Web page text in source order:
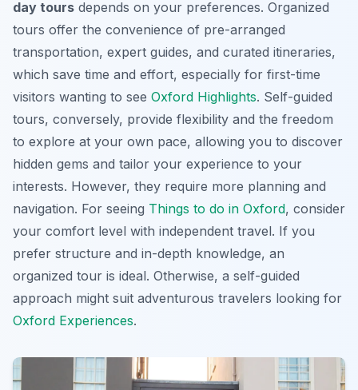
day tours depends on your preferences. Organized
tours offer the convenience of pre-arranged
transportation, expert guides, and curated itineraries,
which save time and effort, especially for first-time
visitors wanting to see Oxford Highlights. Self-guided
tours, conversely, provide flexibility and the freedom
to explore at your own pace, allowing you to discover
hidden gems and tailor your experience to your
interests. However, they require more planning and
navigation. For seeing Things to do in Oxford, consider
your comfort level with independent travel. If you
prefer structure and in-depth knowledge, an
organized tour is ideal. Otherwise, a self-guided
approach might suit adventurous travelers looking for
Oxford Experiences.